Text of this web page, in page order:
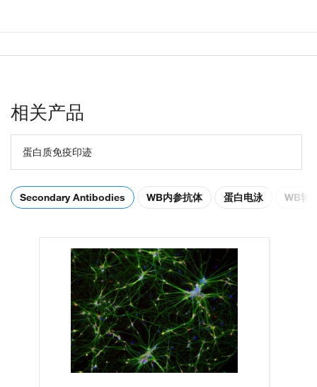
相关产品
蛋白质免疫印迹
Secondary Antibodies WB内参抗体 蛋白电泳 WB转